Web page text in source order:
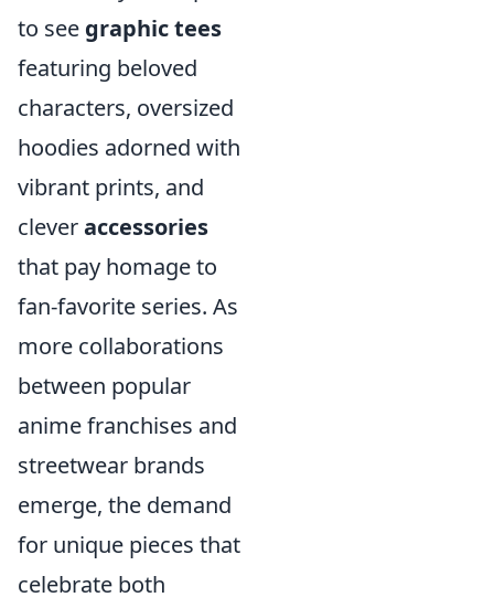
to see graphic tees
featuring beloved
characters, oversized
hoodies adorned with
vibrant prints, and
cleveraccessories
that pay homage to
fan-favorite series. As
more collaborations
between popular
anime franchises and
streetwear brands
emerge, the demand
for unique pieces that
celebrate both